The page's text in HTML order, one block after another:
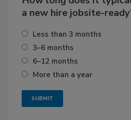
a new hire jobsite-
Less than 3 months
3–6 months
6–12 months
More than a year